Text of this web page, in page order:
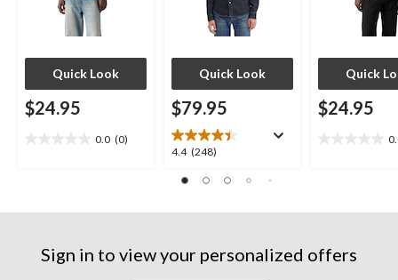
Quick Look
$24.95
0.0 (0)
stars.
Quick Look
$79.95
4.4 (248)
4.4
of
reviews
Quick
$24.95
stars.
Sign in to view your personalized offers